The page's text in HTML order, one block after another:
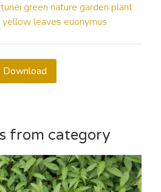
green nature garden plant
yellow leaves euonymus
Download
from category